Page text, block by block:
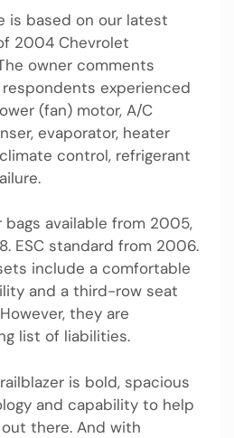
is based on our latest
2004 Chevrolet
owner comments
experienced
(fan) motor, A/C
evaporator, heater
control, refrigerant
available from 2005,
ESC standard from 2006.
include a comfortable
and a third-row seat
they are
list of liabilities.
is bold, spacious
and capability to help
there. And with